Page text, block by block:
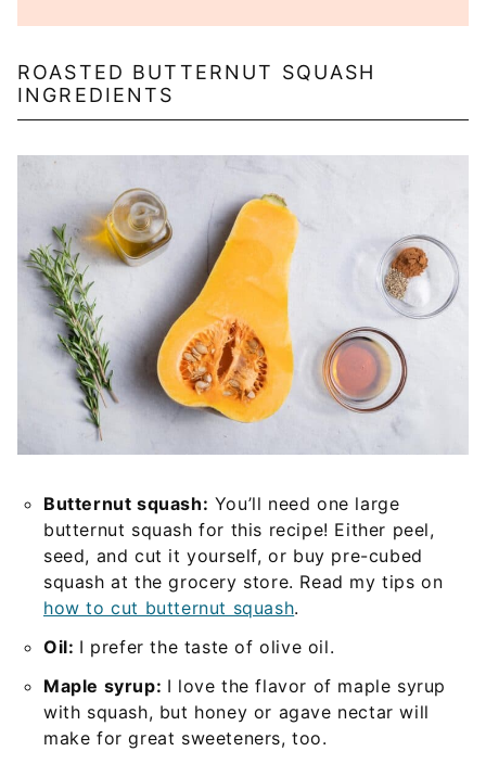
ROASTED BUTTERNUT SQUASH
INGREDIENTS
Butternut squash: You’ll need one large
butternut squash for this recipe! Either peel,
seed, and cut it yourself, or buy pre-cubed
squash at the grocery store. Read my tips on
how to cut butternut squash.
Oil: I prefer the taste of olive oil.
Maple syrup: I love the flavor of maple syrup
with squash, but honey or agave nectar will
make for great sweeteners, too.